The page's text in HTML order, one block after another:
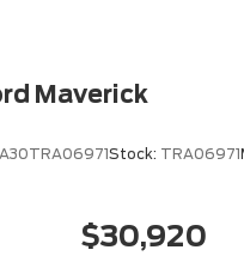
Everett Difference. Call
Maverick
Stock: TRA06971
$30,920